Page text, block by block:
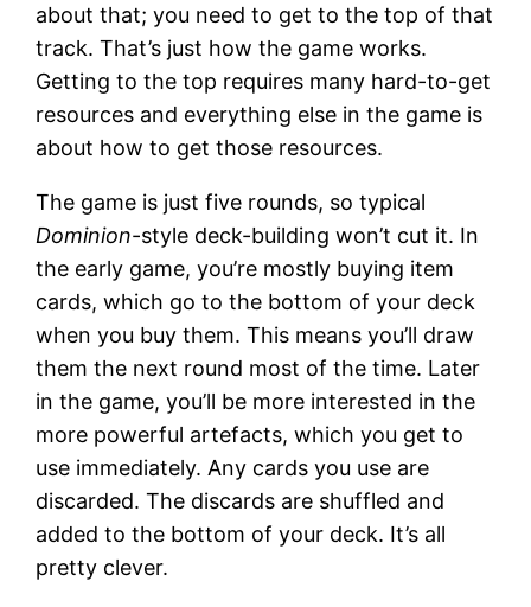
about that; you need to get to the top of that
track. That’s just how the game works.
Getting to the top requires many hard-to-get
resources and everything else in the game is
about how to get those resources.
The game is just five rounds, so typical
Dominion-style deck-building won’t cut it. In
the early game, you’re mostly buying item
cards, which go to the bottom of your deck
when you buy them. This means you’ll draw
them the next round most of the time. Later
in the game, you’ll be more interested in the
more powerful artefacts, which you get to
use immediately. Any cards you use are
discarded. The discards are shuffled and
added to the bottom of your deck. It’s all
pretty clever.